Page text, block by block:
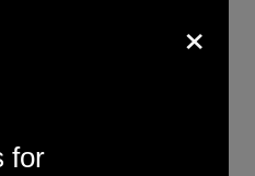
More
×
for